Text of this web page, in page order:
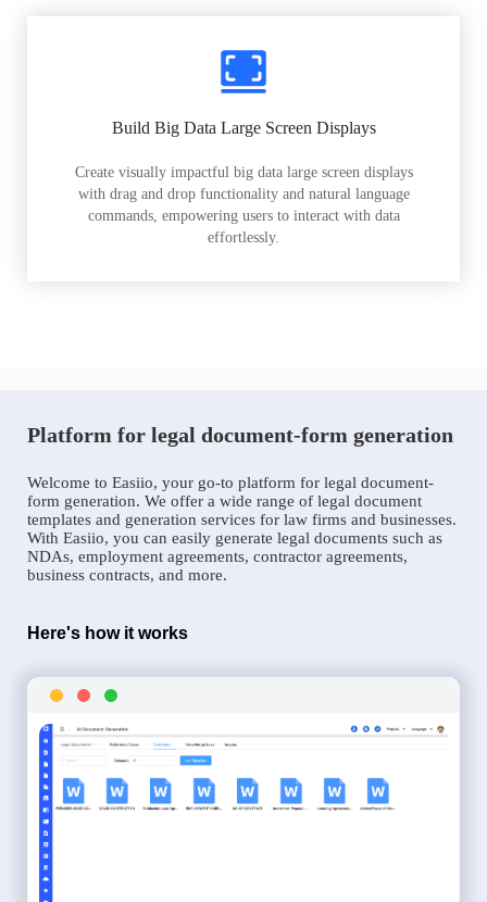
Build Big Data Large Screen Displays
Create visually impactful big data large screen displays
with drag and drop functionality and natural language
commands, empowering users to interact with data
effortlessly.
Platform for legal document-form generation
Welcome to Easiio, your go-to platform for legal document-
form generation. We offer a wide range of legal document
templates and generation services for law firms and businesses.
With Easiio, you can easily generate legal documents such as
NDAs, employment agreements, contractor agreements,
business contracts, and more.
Here's how it works